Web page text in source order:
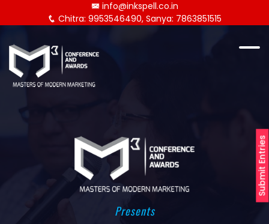
Submit Entries
info@inkspell.co.in
Chitra: 9953546490, Sanya: 7863851515
Presents